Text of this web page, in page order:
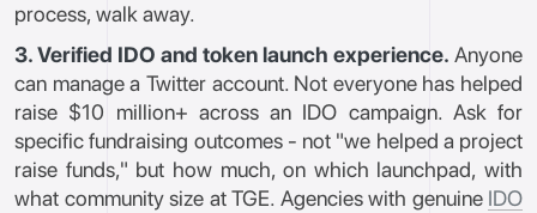
process, walk away.
3. Verified IDO and token launch experience. Anyone
can manage a Twitter account. Not everyone has helped
raise $10 million+ across an IDO campaign. Ask for
specific fundraising outcomes - not "we helped a project
raise funds," but how much, on which launchpad, with
what community size at TGE. Agencies with genuine IDO